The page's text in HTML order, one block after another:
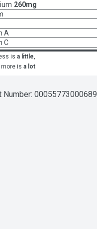
260mg
A
C
is a little,
more is a lot
Number: 00055773000689